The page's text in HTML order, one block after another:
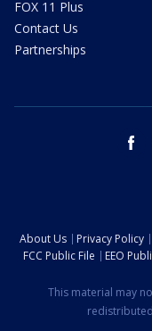
FOX 11 Plus
Contact Us
Partnerships
About Us Privacy Policy
FCC Public File
EEO
This material may